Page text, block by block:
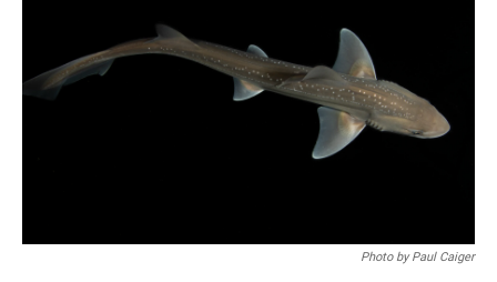
Photo by Paul Caiger